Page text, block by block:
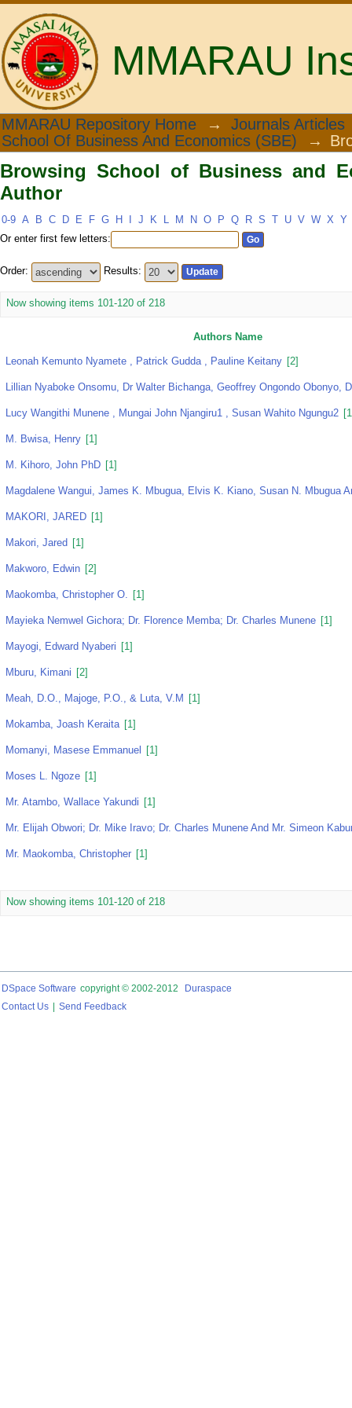
MMARAU
Browsing School of Business and
MMARAU Repository Home →
Journals Articles
School Of Business And Economics (SBE)
→
Browsing School of Business and
Author
0-9 A B C D E F G H J K L M N O P Q R S T U V W X Y
Or enter first few letters:
Order: Results:
Now showing items 101-120 of 218
Authors Name
Leonah Kemunto Nyamete , Patrick Gudda , Pauline Keitany [2]
Lillian Nyaboke Onsomu, Dr Walter Bichanga, Geoffrey Ongondo Obonyo,
Lucy Wangithi Munene , Mungai John Njangiru1 , Susan Wahito Ngungu2
M. Bwisa, Henry [1]
M. Kihoro, John PhD [1]
Magdalene Wangui, James K. Mbugua, Elvis K. Kiano, Susan N. Mbugua
MAKORI, JARED [1]
Makori, Jared [1]
Makworo, Edwin [2]
Maokomba, Christopher O. [1]
Mayieka Nemwel Gichora; Dr. Florence Memba; Dr. Charles Munene [1]
Mayogi, Edward Nyaberi [1]
Mburu, Kimani [2]
Meah, D.O., Majoge, P.O., & Luta, V.M [1]
Mokamba, Joash Keraita [1]
Momanyi, Masese Emmanuel [1]
Moses L. Ngoze [1]
Mr. Atambo, Wallace Yakundi [1]
Mr. Elijah Obwori; Dr. Mike Iravo; Dr. Charles Munene And Mr. Simeon
Mr. Maokomba, Christopher [1]
Now showing items 101-120 of 218
DSpace Software copyright © 2002-2012
Duraspace
Contact Us
Send Feedback